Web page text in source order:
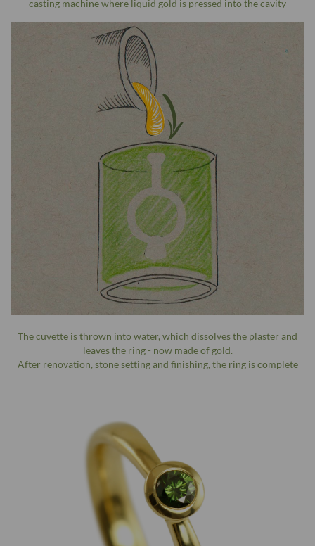
casting machine where liquid gold is pressed into the cavity
The cuvette is thrown into water, which dissolves the plaster and
leaves the ring - now made of gold.
After renovation, stone setting and finishing, the ring is complete